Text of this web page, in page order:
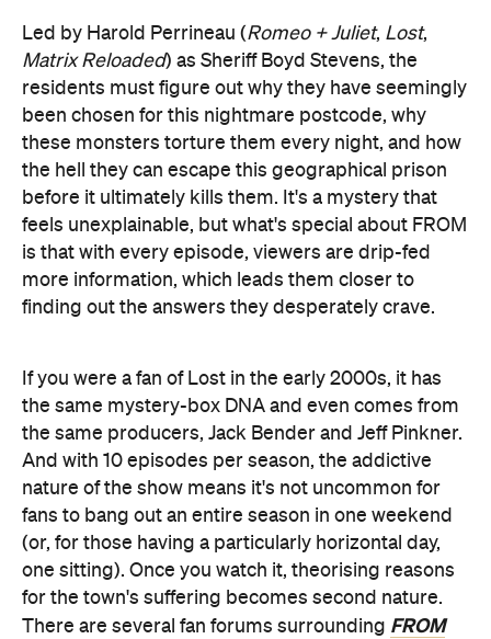
Led by Harold Perrineau (Romeo + Juliet, Lost,
Matrix Reloaded) as Sheriff Boyd Stevens, the
residents must figure out why they have seemingly
been chosen for this nightmare postcode, why
these monsters torture them every night, and how
the hell they can escape this geographical prison
before it ultimately kills them. It's a mystery that
feels unexplainable, but what's special about FROM
is that with every episode, viewers are drip-fed
more information, which leads them closer to
finding out the answers they desperately crave.
If you were a fan of Lost in the early 2000s, it has
the same mystery-box DNA and even comes from
the same producers, Jack Bender and Jeff Pinkner.
And with 10 episodes per season, the addictive
nature of the show means it's not uncommon for
fans to bang out an entire season in one weekend
(or, for those having a particularly horizontal day,
one sitting). Once you watch it, theorising reasons
for the town's suffering becomes second nature.
There are several fan forums surrounding FROM